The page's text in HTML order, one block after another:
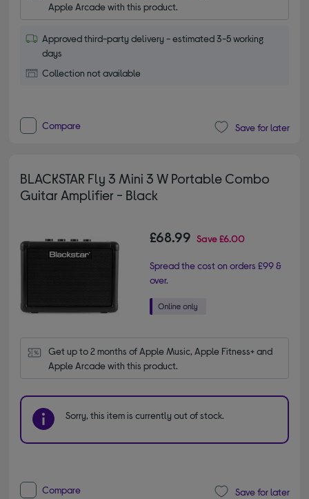
Apple Arcade with this product.
Approved third-party delivery - estimated 3-5 working
days
Collection not available
Compare Save for later
BLACKSTAR Fly 3 Mini 3 W Portable Combo
Guitar Amplifier - Black
£68.99 Save£6.00
Spread the cost on orders £99 &
over.
Get up to 2 months of Apple Music, Apple Fitness+ and
Apple Arcade with this product.
Sorry, this item is currently out of stock.
Compare Save for later